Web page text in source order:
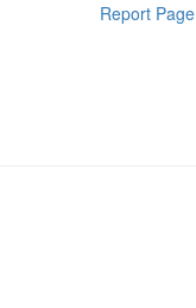
Report Page